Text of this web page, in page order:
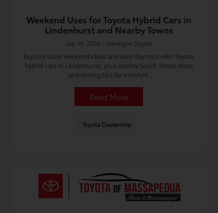
Weekend Uses for Toyota Hybrid Cars in
Lindenhurst and Nearby Towns
July 19, 2026 - Omnisync Digital
Explore local weekend ideas and easy day trips with Toyota
hybrid cars in Lindenhurst, plus nearby South Shore stops
and driving tips for comfort.
Read More
Toyota Dealership